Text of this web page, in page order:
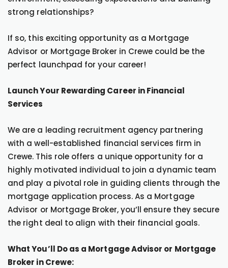
strong relationships?
If so, this exciting opportunity as a Mortgage
Advisor or Mortgage Broker in Crewe could be the
perfect launchpad for your career!
Launch Your Rewarding Career in Financial
Services
We are a leading recruitment agency partnering
with a well-established financial services firm in
Crewe. This role offers a unique opportunity for a
highly motivated individual to join a dynamic team
and play a pivotal role in guiding clients through the
mortgage application process. As a Mortgage
Advisor or Mortgage Broker, you’ll ensure they secure
the right deal to align with their financial goals.
What You’ll Do as a Mortgage Advisor or Mortgage
Broker in Crewe: